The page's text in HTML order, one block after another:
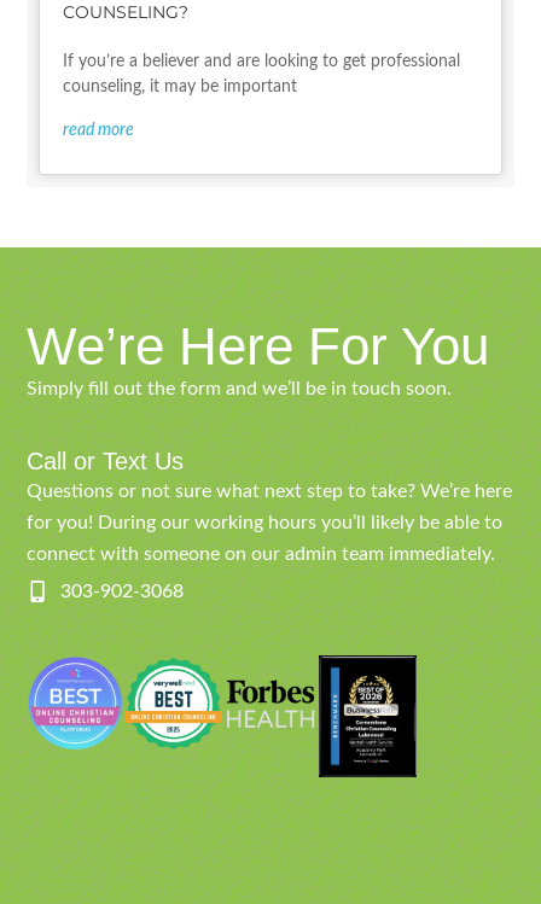
COUNSELING?
If you’re a believer and are looking to get professional
counseling, it may be important
read more
We’re Here For You
Simply fill out the form and we’ll be in touch soon.
Call or Text Us
Questions or not sure what next step to take? We’re here
for you! During our working hours you’ll likely be able to
connect with someone on our admin team immediately.
303-902-3068